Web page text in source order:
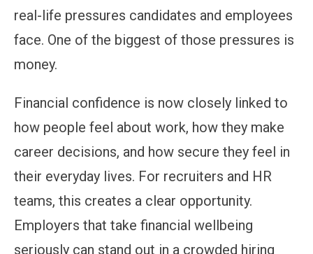
real-life pressures candidates and employees
face. One of the biggest of those pressures is
money.
Financial confidence is now closely linked to
how people feel about work, how they make
career decisions, and how secure they feel in
their everyday lives. For recruiters and HR
teams, this creates a clear opportunity.
Employers that take financial wellbeing
seriously can stand out in a crowded hiring